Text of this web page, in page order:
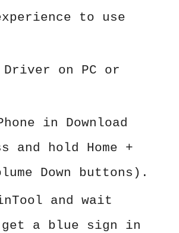
to use
on PC or
in Download
and hold Home +
Down buttons).
and wait
a blue sign in